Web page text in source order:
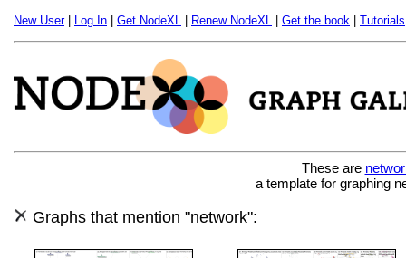
New User| Log In Get NodeXL Renew NodeXL Get the book Tutorials
These are
a template for graphing
Graphs that mention "network":